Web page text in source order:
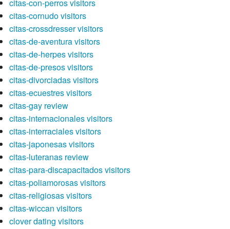
citas-con-perros visitors
citas-cornudo visitors
citas-crossdresser visitors
citas-de-aventura visitors
citas-de-herpes visitors
citas-de-presos visitors
citas-divorciadas visitors
citas-ecuestres visitors
citas-gay review
citas-internacionales visitors
citas-interraciales visitors
citas-japonesas visitors
citas-luteranas review
citas-para-discapacitados visitors
citas-poliamorosas visitors
citas-religiosas visitors
citas-wiccan visitors
clover dating visitors